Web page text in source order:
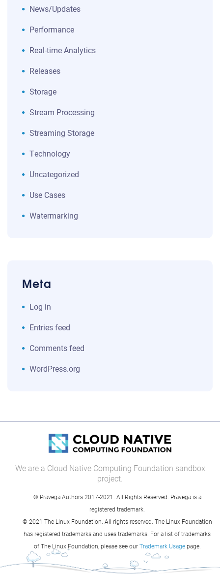
News/Updates
Performance
Real-time Analytics
Releases
Storage
Stream Processing
Streaming Storage
Technology
Uncategorized
Use Cases
Watermarking
Meta
Log in
Entries feed
Comments feed
WordPress.org
We are a Cloud Native Computing Foundation sandbox
project.
© Pravega Authors 2017-2021. All Rights Reserved. Pravega is a
registered trademark.
© 2021 The Linux Foundation. All rights reserved. The Linux Foundation
has registered trademarks and uses trademarks. For a list of trademarks
of The Linux Foundation, please see ourTrademark Usagepage.